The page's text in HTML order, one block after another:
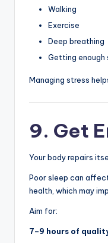
Walking
Exercise
Deep breathing
Getting enough
Managing stress
9. Get
Your body repairs
Poor sleep can
health, which may
Aim for:
7–9 hours of